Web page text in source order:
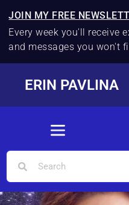
JOIN MY FREE
Every week you'll receive
and messages you won't
ERIN PAVLINA